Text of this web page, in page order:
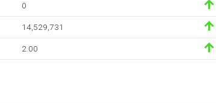
0
14,529,731
2.00